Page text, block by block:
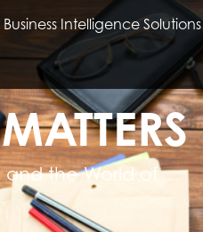
Business Intelligence Solutions
and the World of